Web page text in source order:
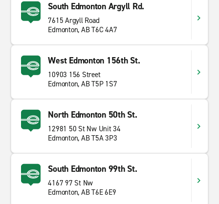
South Edmonton Argyll Rd.
7615 Argyll Road
Edmonton, AB T6C 4A7
West Edmonton 156th St.
10903 156 Street
Edmonton, AB T5P 1S7
North Edmonton 50th St.
12981 50 St Nw Unit 34
Edmonton, AB T5A 3P3
South Edmonton 99th St.
4167 97 St Nw
Edmonton, AB T6E 6E9